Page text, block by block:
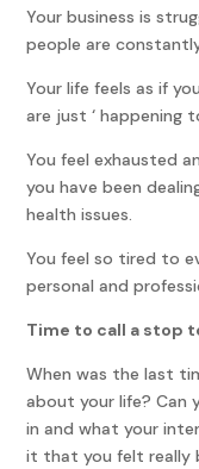
Your business is
people are
Your life feels as if
are just ‘ happening
You feel exhausted
you have been
health issues.
You feel so tired to
personal and
Time to call a stop
When was the last
about your life? Can
in and what your
it that you felt really